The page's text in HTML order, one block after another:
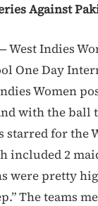
Against
West Indies
One Day
Women
with the ball
for the
included 2
were pretty
The teams